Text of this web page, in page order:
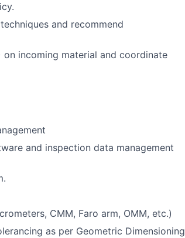
and recommend
incoming material and coordinate
and inspection data management
CMM, Faro arm, OMM, etc.)
as per Geometric Dimensioning